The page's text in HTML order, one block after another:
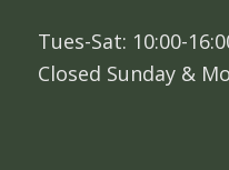
Tues-Sat: 10:00-
Closed Sunday &